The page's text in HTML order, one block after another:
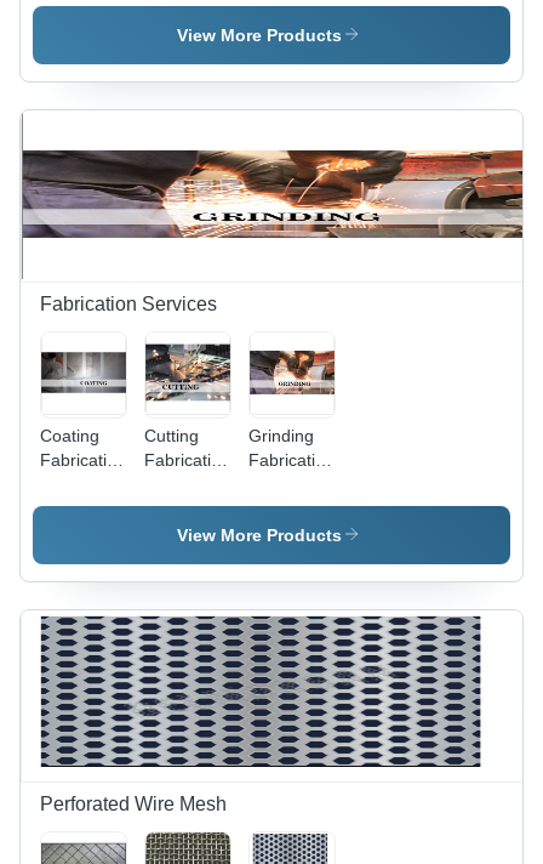
Shape:
Square
Steel Wire,
Heavy-
Durability ,
PVC
Enhanced
Longevity
View More Products
Fabrication Services
Coating
Fabrication
Cutting
Fabrication
Grinding
Fabrication
View More Products
Perforated Wire Mesh